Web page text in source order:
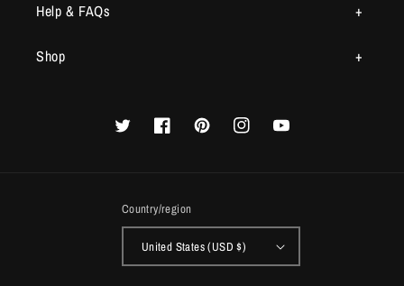
Help & FAQs
Shop
Twitter FacebookPinterestInstagramYouTube
Country/region
United States (USD $)